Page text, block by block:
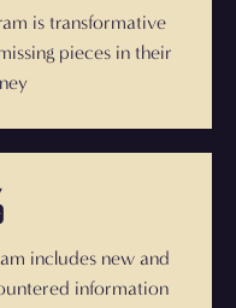
is transformative
pieces in their
includes new and
information